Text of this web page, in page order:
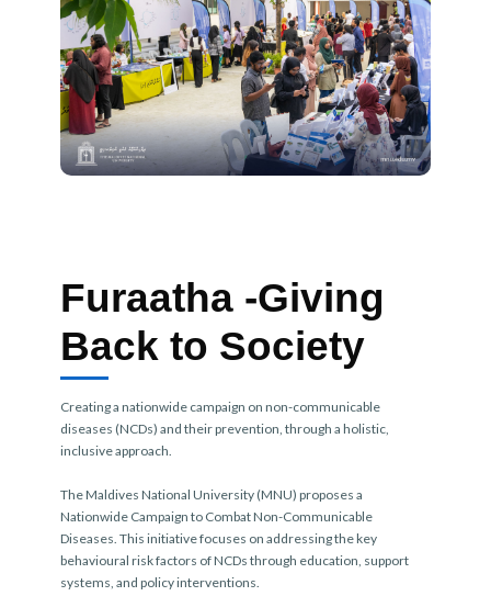
Furaatha -Giving
Back to Society
Creating a nationwide campaign on non-communicable
diseases (NCDs) and their prevention, through a holistic,
inclusive approach.
The Maldives National University (MNU) proposes a
Nationwide Campaign to Combat Non-Communicable
Diseases. This initiative focuses on addressing the key
behavioural risk factors of NCDs through education, support
systems, and policy interventions.